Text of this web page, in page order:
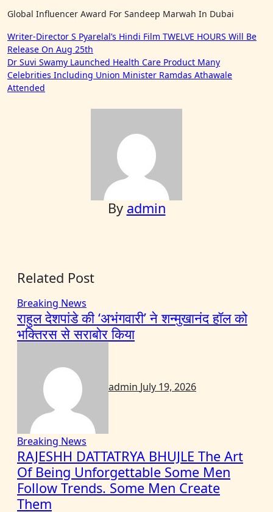
Global Influencer Award For Sandeep Marwah In Dubai
Post
navigation
Writer-Director S Pyarelal’s Hindi Film TWELVE HOURS Will Be
Release On Aug 25th
Dr Suvi Swamy Launched Health Care Product Many
Celebrities Including Union Minister Ramdas Athawale
Attended
By admin
Related Post
Breaking News
राहुल देशपांडे की ‘अभंगवारी’ ने शन्मुखानंद हॉल को
भक्तिरस से सराबोर किया
admin July 19, 2026
Breaking News
RAJESHH DATTATRYA BHUJLE The Art
Of Being Unforgettable Some Men
Follow Trends. Some Men Create
Them